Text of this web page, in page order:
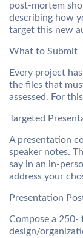
post-mortem
describing how
target this new
What to Submit
Every project
the files that
assessed. For
Targeted
A presentation
speaker notes.
say in an in-
address your
Presentation
Compose a
design/